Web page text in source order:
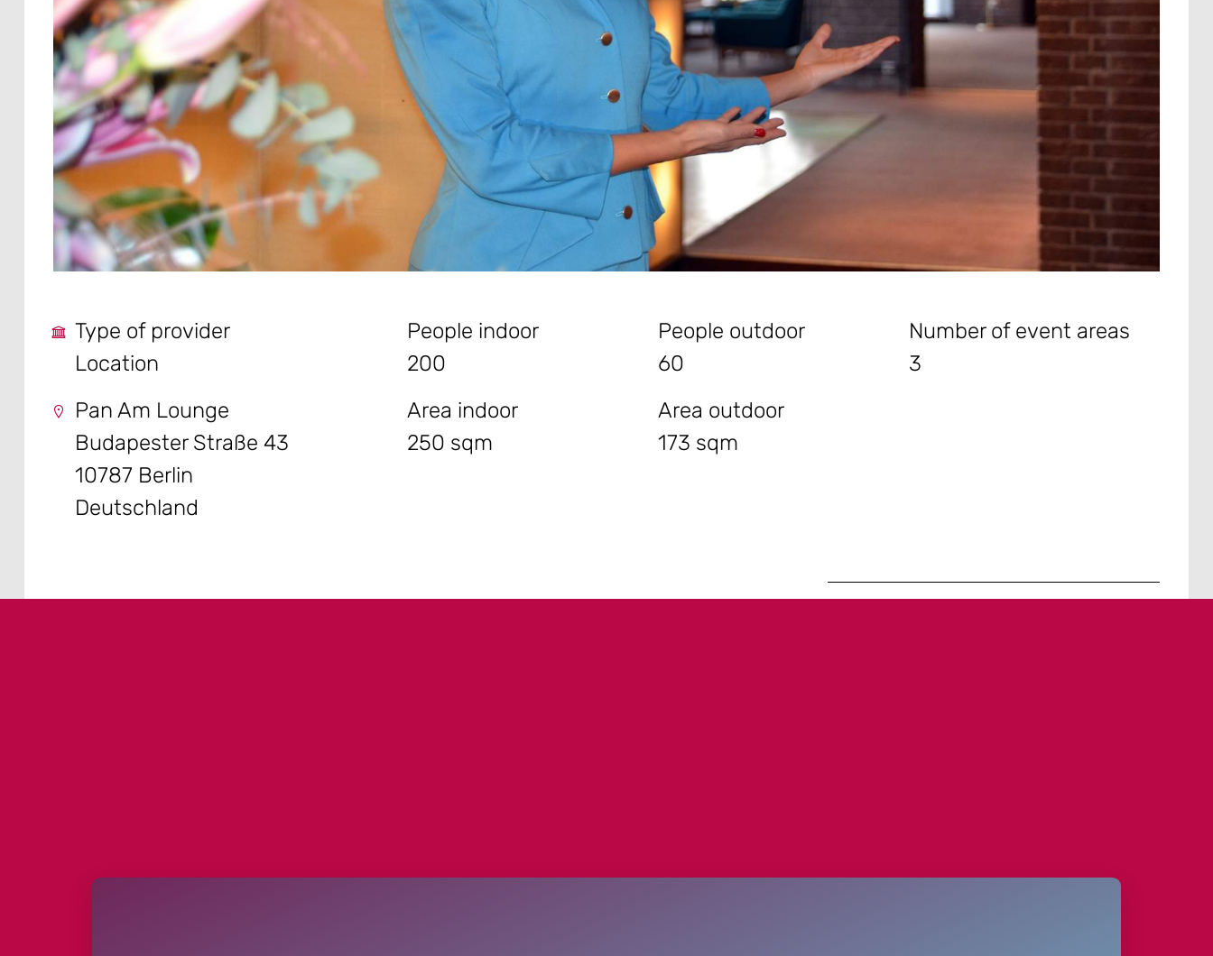
Type of provider
Location
Pan Am Lounge
Budapester Straße 43
10787 Berlin
Deutschland
People indoor
200
People outdoor
60
Number of event areas
3
Area indoor
250 sqm
Area outdoor
173 sqm